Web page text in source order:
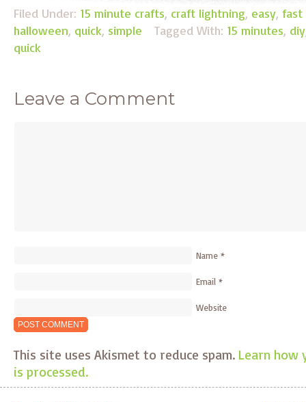
Filed Under: 15 minute crafts, craft lightning, easy, fast
halloween, quick, simple Tagged With: 15 minutes, diy
quick
Leave a Comment
Name *
Email *
Website
This site uses Akismet to reduce spam. Learn how
is processed.